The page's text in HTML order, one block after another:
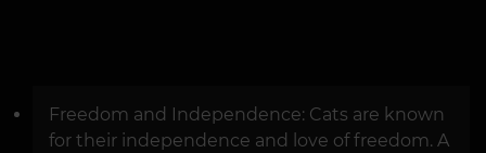
Freedom and Independence: Cats are known
for their independence and love of freedom. A